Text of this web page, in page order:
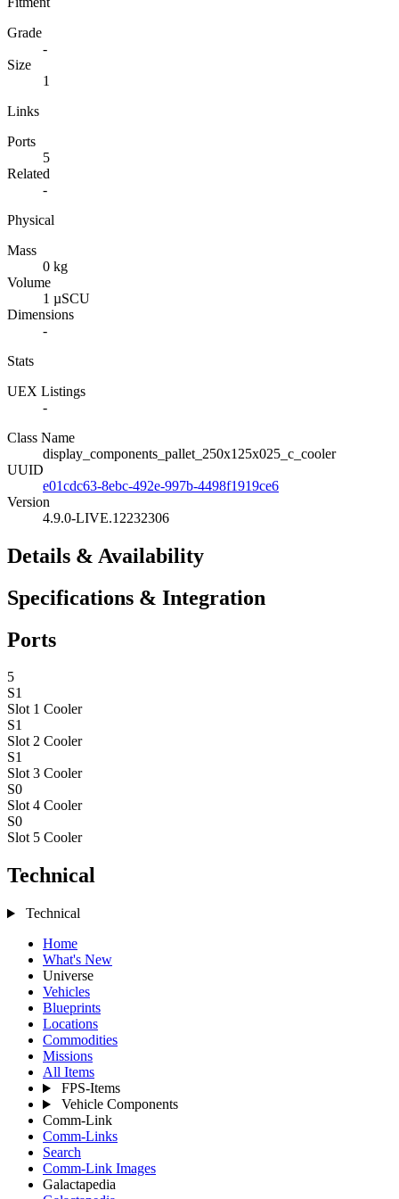
Grade
-
Size
1
Links
Ports
5
Related
-
Physical
Mass
0 kg
Volume
1 µSCU
Dimensions
-
Stats
UEX Listings
-
Class Name
display_components_pallet_250x125x025_c_cooler
UUID
e01cdc63-8ebc-492e-997b-4498f1919ce6
Version
4.9.0-LIVE.12232306
Details & Availability
Specifications & Integration
Ports
5
S1
Slot 1 Cooler
S1
Slot 2 Cooler
S1
Slot 3 Cooler
S0
Slot 4 Cooler
S0
Slot 5 Cooler
Technical
Technical
Home
What's New
Universe
Vehicles
Blueprints
Locations
Commodities
Missions
All Items
FPS-Items
Vehicle Components
Comm-Link
Comm-Links
Search
Comm-Link Images
Galactapedia